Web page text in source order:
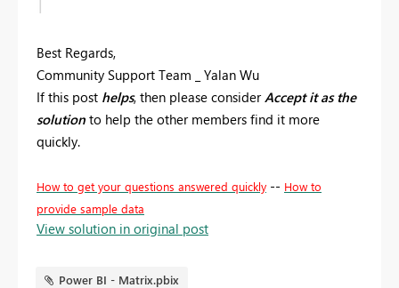
Best Regards,
Community Support Team _ Yalan Wu
If this post helps, then please consider Accept it as the
solution to help the other members find it more
quickly.
How to get your questions answered quickly -- How to
provide sample data
View solution in original post
Power BI - Matrix.pbix